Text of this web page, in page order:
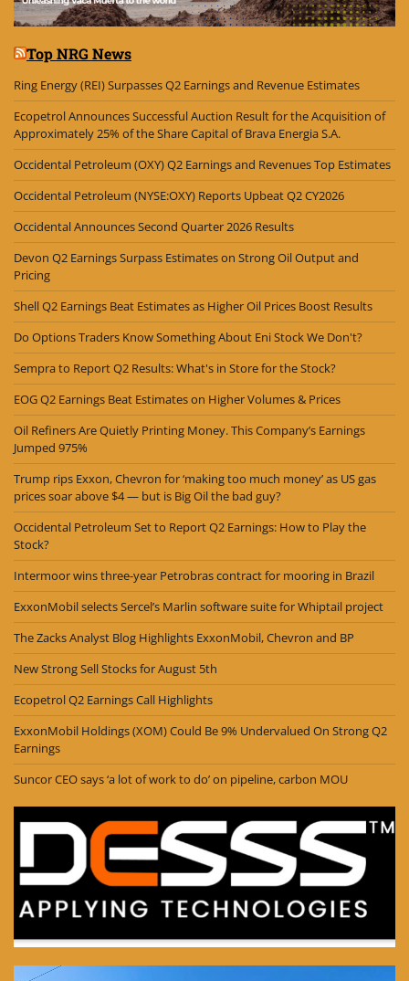
Top NRG News
Ring Energy (REI) Surpasses Q2 Earnings and Revenue Estimates
Ecopetrol Announces Successful Auction Result for the Acquisition of
Approximately 25% of the Share Capital of Brava Energia S.A.
Occidental Petroleum (OXY) Q2 Earnings and Revenues Top Estimates
Occidental Petroleum (NYSE:OXY) Reports Upbeat Q2 CY2026
Occidental Announces Second Quarter 2026 Results
Devon Q2 Earnings Surpass Estimates on Strong Oil Output and
Pricing
Shell Q2 Earnings Beat Estimates as Higher Oil Prices Boost Results
Do Options Traders Know Something About Eni Stock We Don't?
Sempra to Report Q2 Results: What's in Store for the Stock?
EOG Q2 Earnings Beat Estimates on Higher Volumes & Prices
Oil Refiners Are Quietly Printing Money. This Company’s Earnings
Jumped 975%
Trump rips Exxon, Chevron for ‘making too much money’ as US gas
prices soar above $4 — but is Big Oil the bad guy?
Occidental Petroleum Set to Report Q2 Earnings: How to Play the
Stock?
Intermoor wins three-year Petrobras contract for mooring in Brazil
ExxonMobil selects Sercel’s Marlin software suite for Whiptail project
The Zacks Analyst Blog Highlights ExxonMobil, Chevron and BP
New Strong Sell Stocks for August 5th
Ecopetrol Q2 Earnings Call Highlights
ExxonMobil Holdings (XOM) Could Be 9% Undervalued On Strong Q2
Earnings
Suncor CEO says ‘a lot of work to do’ on pipeline, carbon MOU